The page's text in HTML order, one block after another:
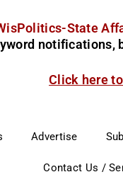
State
notifications,
Click here
Advertise
Contact Us /